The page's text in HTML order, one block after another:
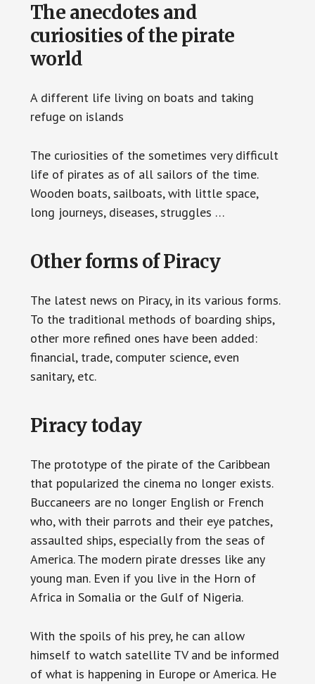
The anecdotes and
curiosities of the pirate
world
A different life living on boats and taking
refuge on islands
The curiosities of the sometimes very difficult
life of pirates as of all sailors of the time.
Wooden boats, sailboats, with little space,
long journeys, diseases, struggles …
Other forms of Piracy
The latest news on Piracy, in its various forms.
To the traditional methods of boarding ships,
other more refined ones have been added:
financial, trade, computer science, even
sanitary, etc.
Piracy today
The prototype of the pirate of the Caribbean
that popularized the cinema no longer exists.
Buccaneers are no longer English or French
who, with their parrots and their eye patches,
assaulted ships, especially from the seas of
America. The modern pirate dresses like any
young man. Even if you live in the Horn of
Africa in Somalia or the Gulf of Nigeria.
With the spoils of his prey, he can allow
himself to watch satellite TV and be informed
of what is happening in Europe or America. He